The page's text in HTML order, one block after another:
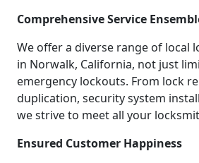
Comprehensive Service
We offer a diverse range of local
in Norwalk, California, not just
emergency lockouts. From lock
duplication, security system
we strive to meet all your
Ensured Customer Happiness